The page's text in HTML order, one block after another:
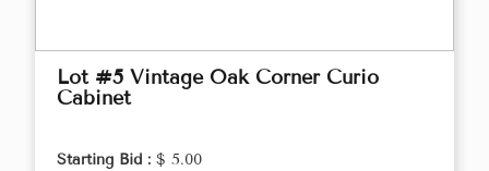
Lot #5 Vintage Oak Corner Curio
Cabinet
Starting Bid : $ 5.00